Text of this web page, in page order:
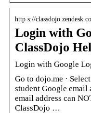
http s://
Login with
ClassDojo
Login with Google
Go to dojo.me ·
student Google email
email address can
ClassDojo …